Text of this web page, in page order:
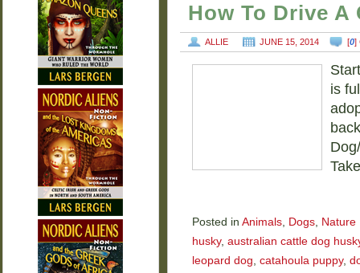
How To Drive A
ALLIE JUNE 15, 2014 [0]
is
Posted in Animals, Dogs, Nature
husky, australian cattle dog
leopard dog, catahoula puppy,